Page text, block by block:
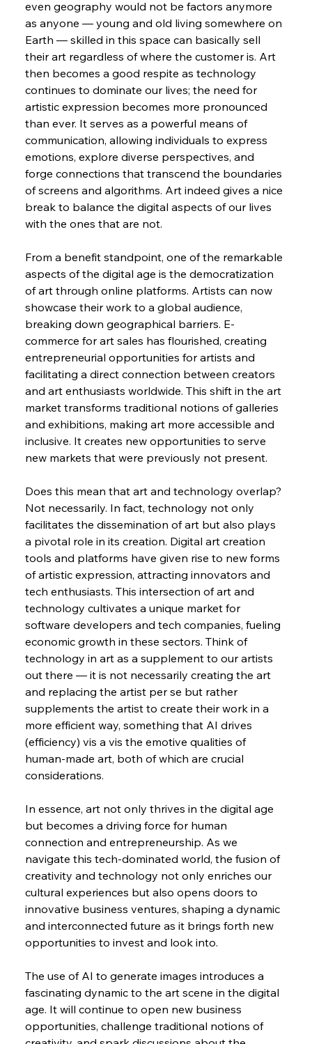
even geography would not be factors anymore
as anyone — young and old living somewhere on
Earth — skilled in this space can basically sell
their art regardless of where the customer is. Art
then becomes a good respite as technology
continues to dominate our lives; the need for
artistic expression becomes more pronounced
than ever. It serves as a powerful means of
communication, allowing individuals to express
emotions, explore diverse perspectives, and
forge connections that transcend the boundaries
of screens and algorithms. Art indeed gives a nice
break to balance the digital aspects of our lives
with the ones that are not.
From a benefit standpoint, one of the remarkable
aspects of the digital age is the democratization
of art through online platforms. Artists can now
showcase their work to a global audience,
breaking down geographical barriers. E-
commerce for art sales has flourished, creating
entrepreneurial opportunities for artists and
facilitating a direct connection between creators
and art enthusiasts worldwide. This shift in the art
market transforms traditional notions of galleries
and exhibitions, making art more accessible and
inclusive. It creates new opportunities to serve
new markets that were previously not present.
Does this mean that art and technology overlap?
Not necessarily. In fact, technology not only
facilitates the dissemination of art but also plays
a pivotal role in its creation. Digital art creation
tools and platforms have given rise to new forms
of artistic expression, attracting innovators and
tech enthusiasts. This intersection of art and
technology cultivates a unique market for
software developers and tech companies, fueling
economic growth in these sectors. Think of
technology in art as a supplement to our artists
out there — it is not necessarily creating the art
and replacing the artist per se but rather
supplements the artist to create their work in a
more efficient way, something that AI drives
(efficiency) vis a vis the emotive qualities of
human-made art, both of which are crucial
considerations.
In essence, art not only thrives in the digital age
but becomes a driving force for human
connection and entrepreneurship. As we
navigate this tech-dominated world, the fusion of
creativity and technology not only enriches our
cultural experiences but also opens doors to
innovative business ventures, shaping a dynamic
and interconnected future as it brings forth new
opportunities to invest and look into.
The use of AI to generate images introduces a
fascinating dynamic to the art scene in the digital
age. It will continue to open new business
opportunities, challenge traditional notions of